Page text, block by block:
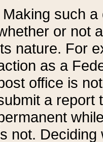
Making such
or not
nature. For
as a
office is
a report
not.